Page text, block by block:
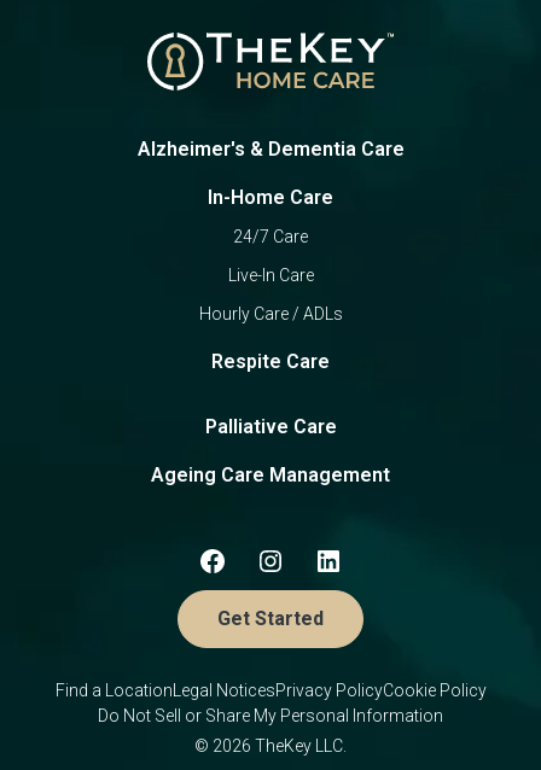
Alzheimer's & Dementia Care
In-Home Care
24/7 Care
Live-In Care
Hourly Care / ADLs
Respite Care
Palliative Care
Ageing Care Management
Get Started
Find a Location Legal NoticesPrivacy PolicyCookie Policy
Do Not Sell or Share My Personal Information
© 2026 TheKey LLC.